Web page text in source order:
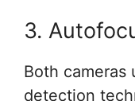
3.
Both cameras
detection